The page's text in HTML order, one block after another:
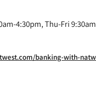
4:30pm, Thu-Fri
banking-with-natwest/how-to/